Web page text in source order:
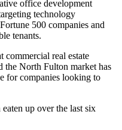
office development
technology
500 companies and
tenants.
commercial real estate
the North Fulton market has
for companies looking to
up over the last six